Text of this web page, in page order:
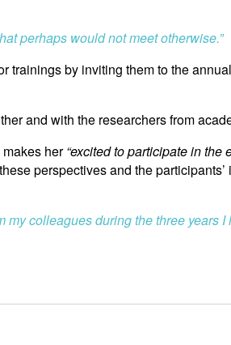
perhaps would not meet otherwise.”
trainings by inviting them to the
and with the researchers from
her“excited to participate in the
perspectives and the
my colleagues during the three years I